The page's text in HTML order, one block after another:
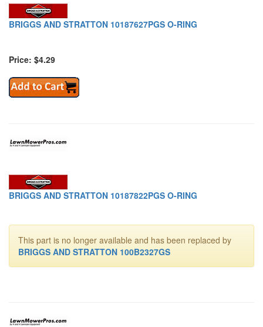
BRIGGS AND STRATTON 10187627PGS O-RING
Price: $4.29
BRIGGS AND STRATTON 10187822PGS O-RING
This part is no longer available and has been replaced by
BRIGGS AND STRATTON 100B2327GS